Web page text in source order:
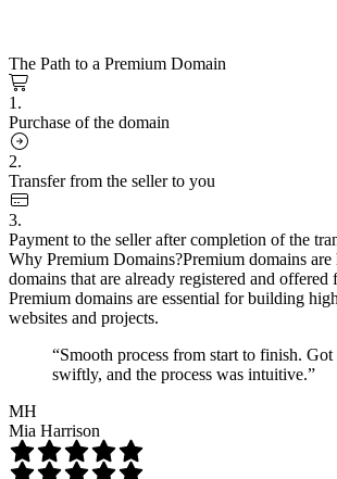
The Path to a Premium Domain
1.
Purchase of the domain
2.
Transfer from the seller to you
3.
Payment to the seller after completion of the
Why Premium Domains?Premium domains
domains that are already registered and offered
Premium domains are essential for building
websites and projects.
“Smooth process from start to finish.
swiftly, and the process was intuitive.”
MH
Mia Harrison